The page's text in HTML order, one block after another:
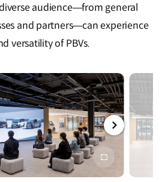
audience—from general
and partners—can experience
versatility of PBVs.
전체
화면